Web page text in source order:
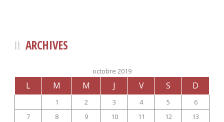
ARCHIVES
octobre 2019
L M M J V S D
1 2 3 4 5
6
7
8 9 10 11 12
13